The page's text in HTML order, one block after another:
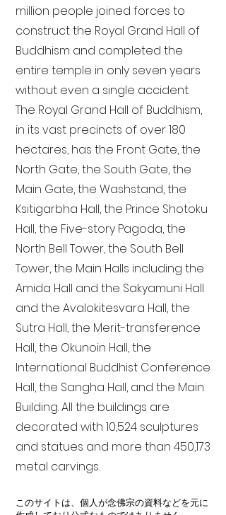
million people joined forces to
construct the Royal Grand Hall of
Buddhism and completed the
entire temple in only seven years
without even a single accident.
The Royal Grand Hall of Buddhism,
in its vast precincts of over 180
hectares, has the Front Gate, the
North Gate, the South Gate, the
Main Gate, the Washstand, the
Ksitigarbha Hall, the Prince Shotoku
Hall, the Five-story Pagoda, the
North Bell Tower, the South Bell
Tower, the Main Halls including the
Amida Hall and the Sakyamuni Hall
and the Avalokitesvara Hall, the
Sutra Hall, the Merit-transference
Hall, the Okunoin Hall, the
International Buddhist Conference
Hall, the Sangha Hall, and the Main
Building. All the buildings are
decorated with 10,524 sculptures
and statues and more than 450,173
metal carvings.
このサイトは、個人が念佛宗の資料などを元に